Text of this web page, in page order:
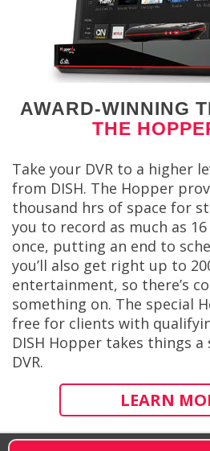
AWARD-WINNING
THE
Take your DVR to a higher
from DISH. The Hopper
thousand hrs of space for
you to record as much as
once, putting an end to
you’ll also get right up to
entertainment, so there’s
something on. The special
free for clients with
DISH Hopper takes things
DVR.
LEARN